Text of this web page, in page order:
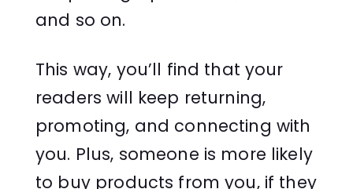
and so on.
This way, you’ll find that your
readers will keep returning,
promoting, and connecting with
you. Plus, someone is more likely
to buy products from you, if they